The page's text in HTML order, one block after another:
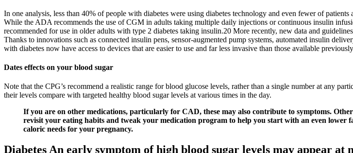
In one analysis, less than 40% of people with diabetes were using diabetes technology and even fewer of
While the ADA recommends the use of CGM in adults taking multiple daily injections or continuous insulin
recommended for use in older adults with type 2 diabetes taking insulin.20 More recently, new data and
Thanks to innovations such as connected insulin pens, sensor-augmented pump systems, automated insulin
with diabetes now have access to devices that are easier to use and far less invasive than those available
Dates effects on your blood sugar
Note that the CPG’s recommend a realistic range for blood glucose levels, rather than a single number at any
their levels compare with targeted healthy blood sugar levels at various times in the day.
If you are on other medications, particularly for CAD, these may also contribute to symptoms.
revisit your eating habits and tweak your medication program to help you start with an even lower
caloric needs for your pregnancy.
Diabetes An early symptom of high blood sugar levels may appear at